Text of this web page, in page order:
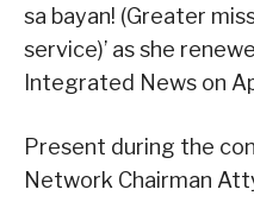
sa bayan! (Greater
service)’ as she
Integrated News on
Present during the
Network Chairman